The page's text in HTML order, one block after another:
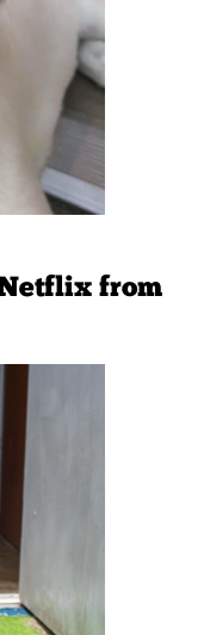
Netflix from